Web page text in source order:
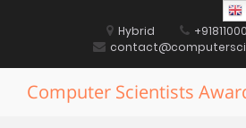
Hybrid
Computer Scientists